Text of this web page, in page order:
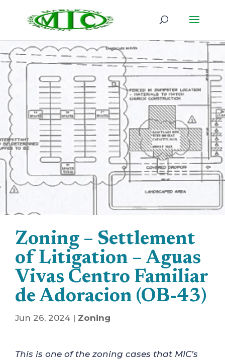
Zoning – Settlement
of Litigation – Aguas
Vivas Centro Familiar
de Adoracion (OB-43)
Jun 26, 2024 | Zoning
This is one of the zoning cases that MIC’s